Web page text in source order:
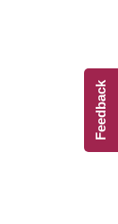
Feedback